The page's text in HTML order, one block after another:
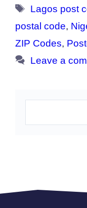
Tags
Lagos post
postal code,
ZIP Codes,
Leave a